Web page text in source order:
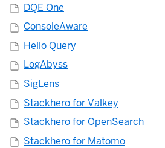
DQE One
ConsoleAware
Hello Query
LogAbyss
SigLens
Stackhero for Valkey
Stackhero for OpenSearch
Stackhero for Matomo